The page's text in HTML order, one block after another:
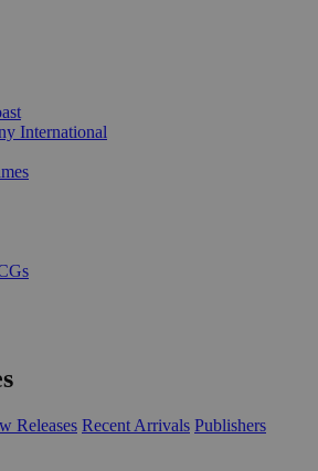
International
Releases Recent Arrivals Publishers